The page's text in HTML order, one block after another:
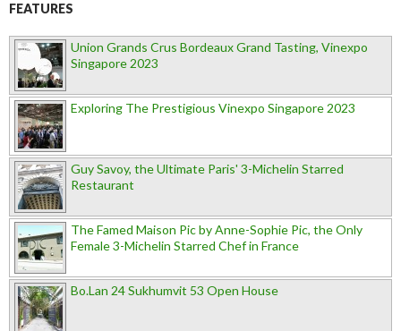
FEATURES
Union Grands Crus Bordeaux Grand Tasting, Vinexpo
Singapore 2023
Exploring The Prestigious Vinexpo Singapore 2023
Guy Savoy, the Ultimate Paris' 3-Michelin Starred
Restaurant
The Famed Maison Pic by Anne-Sophie Pic, the Only
Female 3-Michelin Starred Chef in France
Bo.Lan 24 Sukhumvit 53 Open House